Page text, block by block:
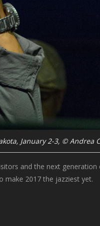
January 2-3, © Andrea
and the next
make 2017 the jazziest yet.